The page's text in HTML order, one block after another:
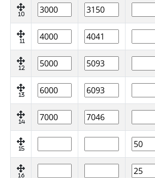
10
11
12
13
14
15
16